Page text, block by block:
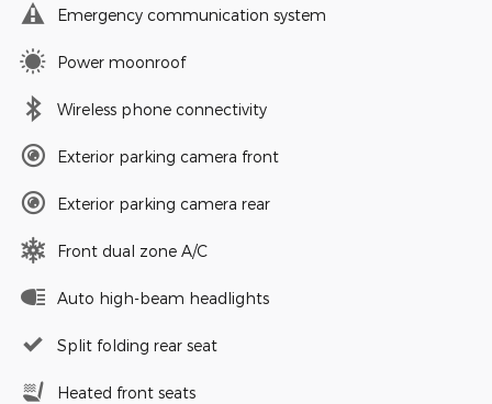
Emergency communication system
Power moonroof
Wireless phone connectivity
Exterior parking camera front
Exterior parking camera rear
Front dual zone A/C
Auto high-beam headlights
Split folding rear seat
Heated front seats